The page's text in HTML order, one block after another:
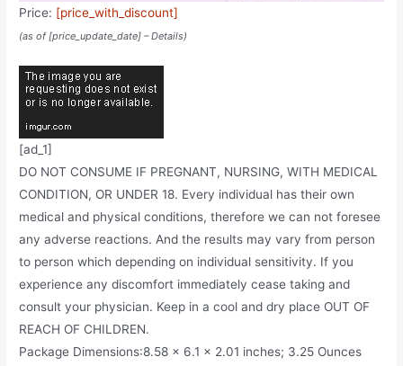
Price: [price_with_discount]
(as of [price_update_date] –Details)
[ad_1]
DO NOT CONSUME IF PREGNANT, NURSING, WITH MEDICAL
CONDITION, OR UNDER 18. Every individual has their own
medical and physical conditions, therefore we can not foresee
any adverse reactions. And the results may vary from person
to person which depending on individual sensitivity. If you
experience any discomfort immediately cease taking and
consult your physician. Keep in a cool and dry place OUT OF
REACH OF CHILDREN.
Package Dimensions‏:‎8.58 x 6.1 x 2.01 inches; 3.25 Ounces